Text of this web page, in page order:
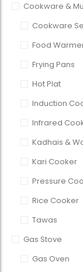
Cookware &
Cookware
Food
Frying Pans
Hot Plat
Induction
Infrared
Kadhais &
Kari Cooker
Pressure
Rice Cooker
Tawas
Gas Stove
Gas Oven